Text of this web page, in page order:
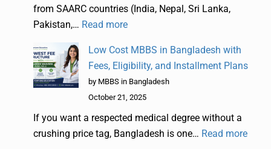
from SAARC countries (India, Nepal, Sri Lanka,
Pakistan,… Read more
Low Cost MBBS in Bangladesh with
Fees, Eligibility, and Installment Plans
by MBBS in Bangladesh
October 21, 2025
If you want a respected medical degree without a
crushing price tag, Bangladesh is one… Read more